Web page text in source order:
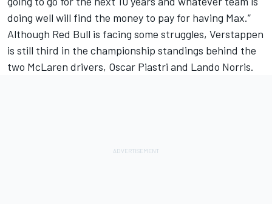
doing well will find the money to pay for having Max.”
Although Red Bull is facing some struggles, Verstappen
is still third in the championship standings behind the
two McLaren drivers, Oscar Piastri and Lando Norris.